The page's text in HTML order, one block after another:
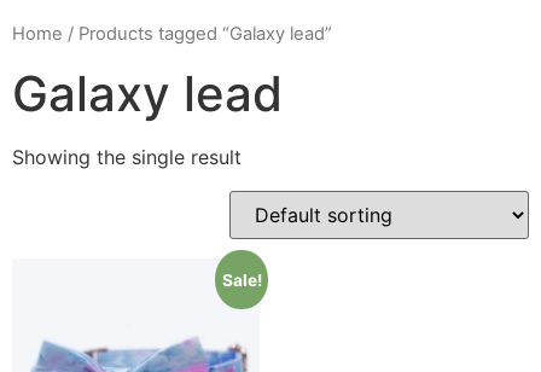
Home / Products tagged “Galaxy lead”
Galaxy lead
Showing the single result
Sale!